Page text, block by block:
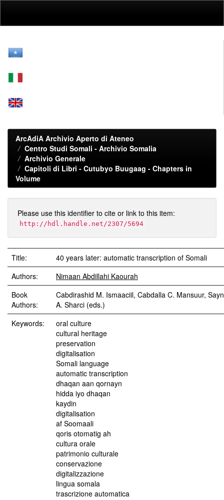
ArcAdiA Archivio Aperto di Ateneo
Centro Studi Somali - Archivio Somalia
Archivio Generale
Capitoli di Libri - Cutubyo Buugaag - Chapters in
Volume
Please use this identifier to cite or link to this item:
http://hdl.handle.net/2307/5694
Title:
40 years later: automatic transcription of Somali
Authors:
Nimaan Abdillahi Kaourah
Book
Authors:
Cabdirashid M. Ismaaciil, Cabdalla C. Mansuur,
A. Sharci (eds.)
Keywords:
oral culture
cultural heritage
preservation
digitalisation
Somali language
automatic transcription
dhaqan aan qornayn
hidda iyo dhaqan
kaydin
digitalisation
af Soomaali
qoris otomatig ah
cultura orale
patrimonio culturale
conservazione
digitalizzazione
lingua somala
trascrizione automatica